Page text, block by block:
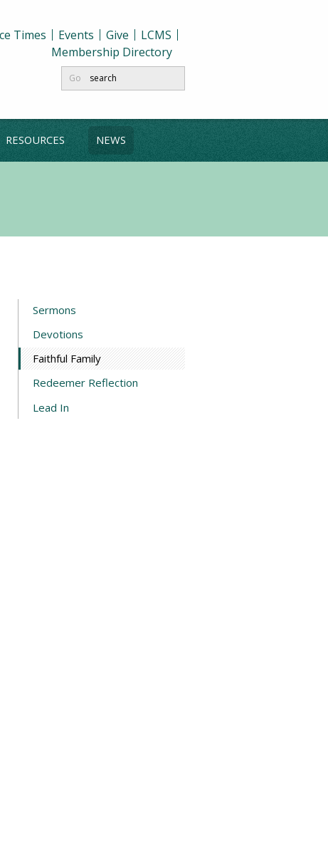
Times Events Give
LCMS
Membership Directory
Go
RESOURCES NEWS
Sermons
Devotions
Faithful Family
Redeemer Reflection
Lead In